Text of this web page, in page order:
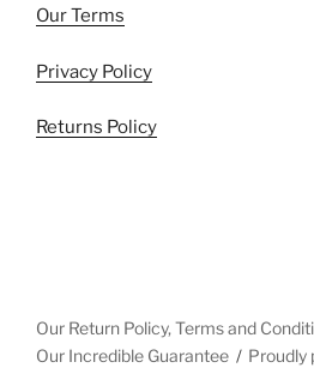
Our Terms
Privacy Policy
Returns Policy
Our Return Policy, Terms and
Our Incredible Guarantee
Proudly